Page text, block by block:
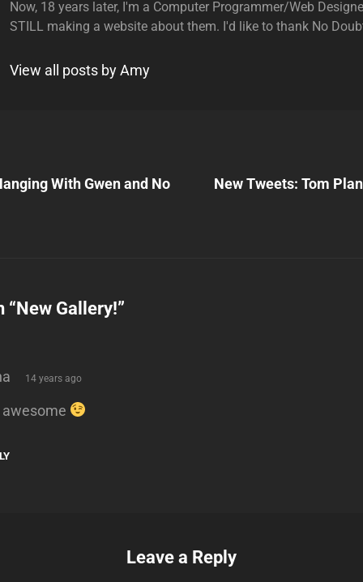
Now, 18 years later, I'm a Computer Programmer/Web
STILL making a website about them. I'd like to thank No
View all posts by Amy
With Gwen and No
PostNew Tweets: Tom
“New Gallery!”
says:
14 years ago
awesome
Leave a Reply